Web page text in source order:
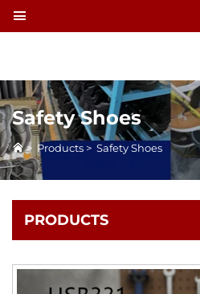
Safety Shoes
> Products > Safety Shoes
PRODUCTS